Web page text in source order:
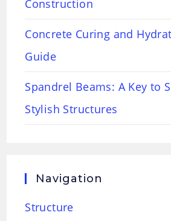
Construction
Concrete Curing and
Guide
Spandrel Beams: A Key to
Stylish Structures
Navigation
Structure